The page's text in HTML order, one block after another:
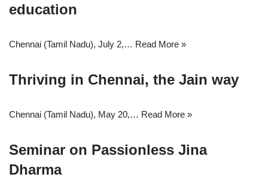
education
Chennai (Tamil Nadu), July 2,… Read More »
Thriving in Chennai, the Jain way
Chennai (Tamil Nadu), May 20,… Read More »
Seminar on Passionless Jina
Dharma